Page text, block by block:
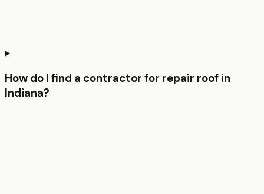
How do I find a contractor for repair roof in
Indiana?